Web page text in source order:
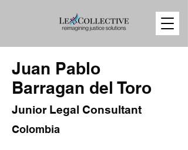
Juan Pablo
Barragan del Toro
Junior Legal Consultant
Colombia